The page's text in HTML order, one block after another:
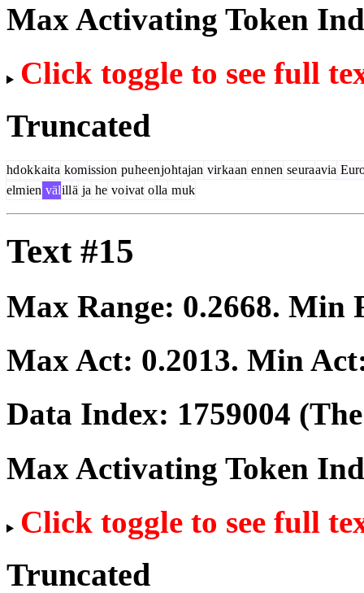
Max Activating Token
Click toggle to see full
Truncated
hdokkaita komission puheenjohtajan virkaan ennen seuraavia
elmien välillä ja he voivat olla muk
Text #15
Max Range: 0.2668. Min
Max Act: 0.2013. Min
Data Index: 1759004
Max Activating Token
Click toggle to see full
Truncated